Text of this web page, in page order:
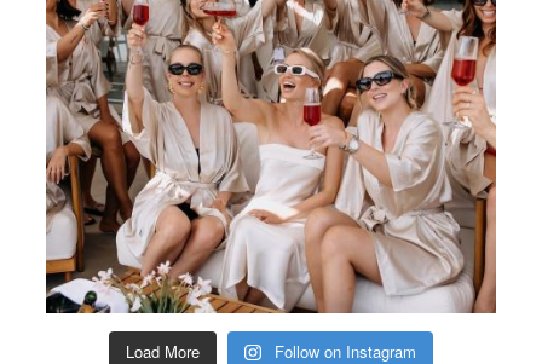
Load More Follow on Instagram